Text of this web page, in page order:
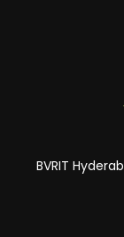
BVRIT